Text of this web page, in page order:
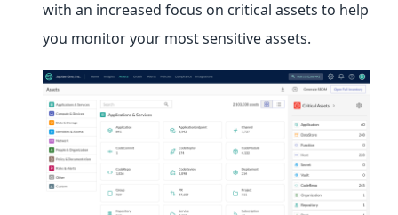
with an increased focus on critical assets to help
you monitor your most sensitive assets.